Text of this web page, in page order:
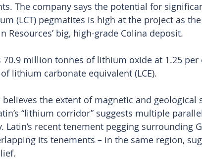
The company says the potential for
(LCT) pegmatites is high at the project as
Resources’ big, high-grade Colina deposit.
70.9 million tonnes of lithium oxide at 1.25 per
lithium carbonate equivalent (LCE).
the extent of magnetic and geological
“lithium corridor” suggests multiple
Latin’s recent tenement pegging surrounding
its tenements – in the same region,